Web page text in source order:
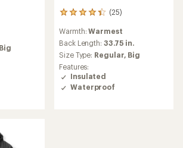
Big
(25)
25
with
an
average
rating
of
4.2
out
Warmth:Warmest
Back Length: 33.75 in.
Size Type: Regular, Big
Features:
Insulated
Waterproof